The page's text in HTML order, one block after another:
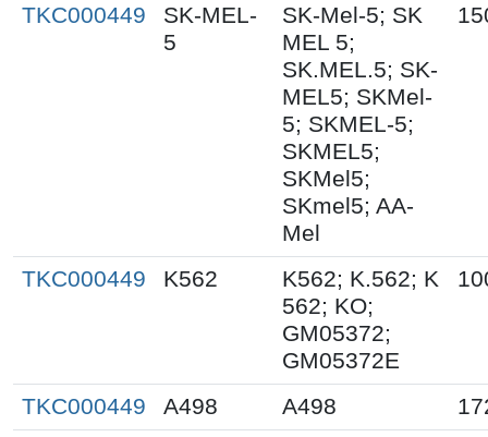
TKC000449
SK-MEL-
5
SK-Mel-5; SK
MEL 5;
SK.MEL.5; SK-
MEL5; SKMel-
5; SKMEL-5;
SKMEL5;
SKMel5;
SKmel5; AA-
Mel
TKC000449 K562
K562; K.562; K
562; KO;
GM05372;
GM05372E
TKC000449 A498 A498